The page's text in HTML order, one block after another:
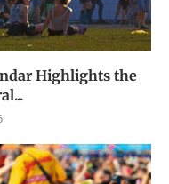
Highlights the